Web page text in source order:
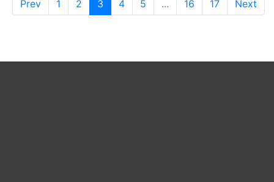
Prev 1 2 3 4 5 ... 16 17 Next